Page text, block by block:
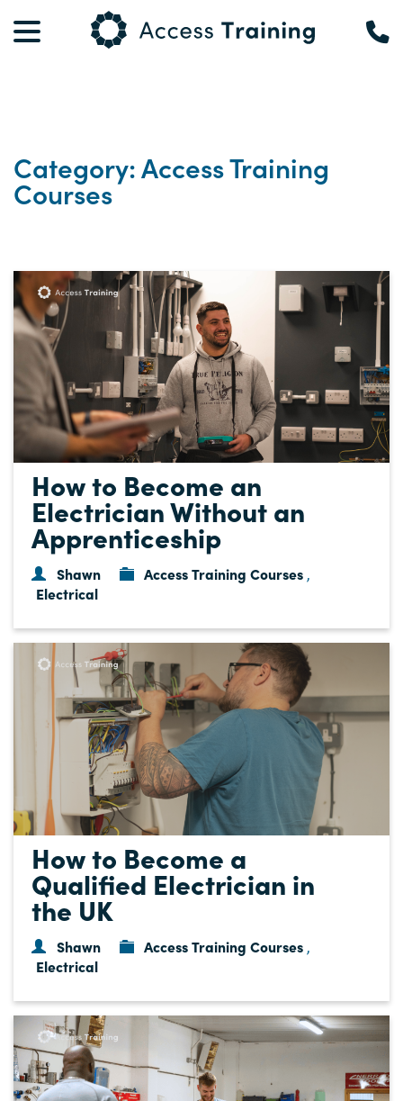
Category: Access Training
Courses
How to Become an
Electrician Without an
Apprenticeship
Shawn Access Training Courses ,
Electrical
How to Become a
Qualified Electrician in
the UK
Shawn Access Training Courses ,
Electrical